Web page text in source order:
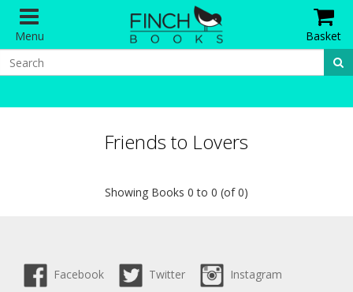
Menu Basket
Friends to Lovers
Showing Books 0 to 0 (of 0)
Facebook Twitter Instagram